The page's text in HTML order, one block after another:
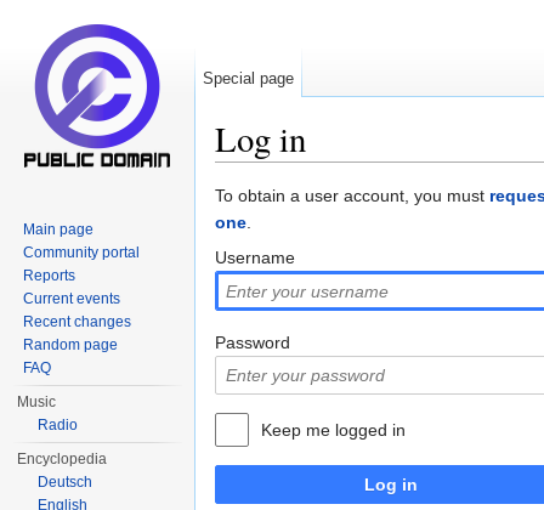
Log in
To obtain a user account, you must
one.
Username
Password
Keep me logged in
Log in
Special page
Main page
Community portal
Reports
Current events
Recent changes
Random page
FAQ
Music
Radio
Encyclopedia
Deutsch
English